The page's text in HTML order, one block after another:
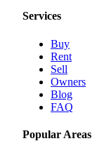
Services
Buy
Rent
Sell
Owners
Blog
FAQ
Popular Areas